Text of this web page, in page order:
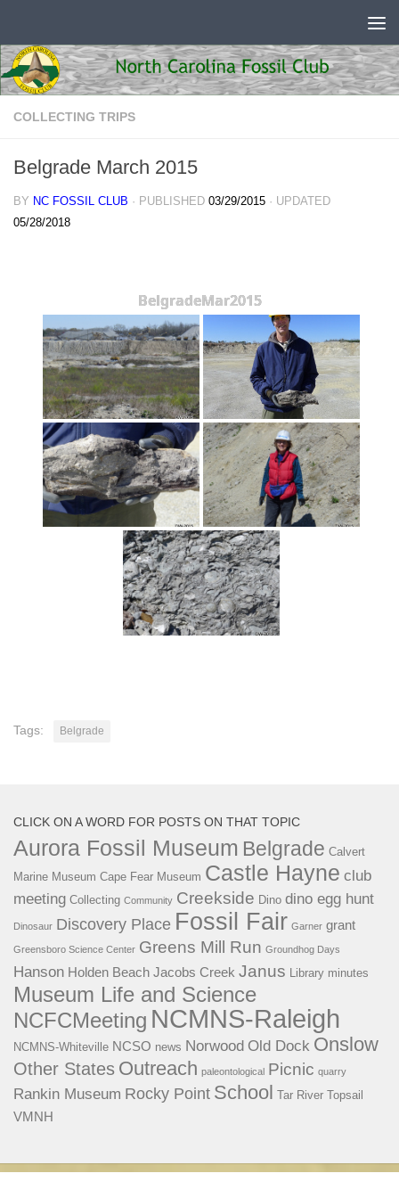
COLLECTING TRIPS
Belgrade March 2015
BY NC FOSSIL CLUB · PUBLISHED 03/29/2015 · UPDATED
05/28/2018
BelgradeMar2015
Tags: Belgrade
CLICK ON A WORD FOR POSTS ON THAT TOPIC
Aurora Fossil Museum Belgrade Calvert
Marine Museum Cape Fear Museum Castle Hayne club
meeting Collecting Community Creekside Dino dino egg hunt
Dinosaur Discovery Place Fossil Fair Garner grant
Greensboro Science Center Greens Mill Run Groundhog Days
Hanson Holden Beach Jacobs Creek Janus Library minutes
Museum Life and Science
NCFCMeeting NCMNS-Raleigh
NCMNS-Whiteville NCSO news Norwood Old Dock Onslow
Other States Outreach paleontological Picnic quarry
Rankin Museum Rocky Point School Tar River Topsail
VMNH